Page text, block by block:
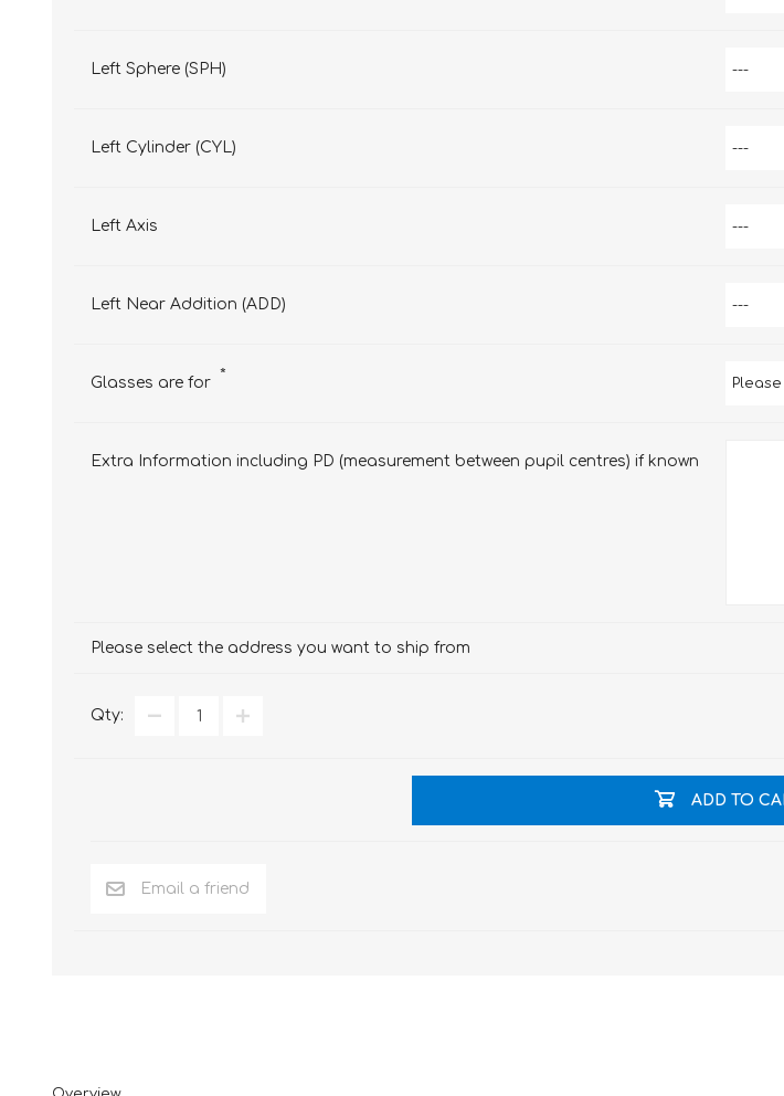
Left Sphere (SPH)
Left Cylinder (CYL)
Left Axis
Left Near Addition (ADD)
Glasses are for *
Extra Information including PD (measurement between pupil centres) if known
Please select the address you want to ship from
Qty:
ADD TO